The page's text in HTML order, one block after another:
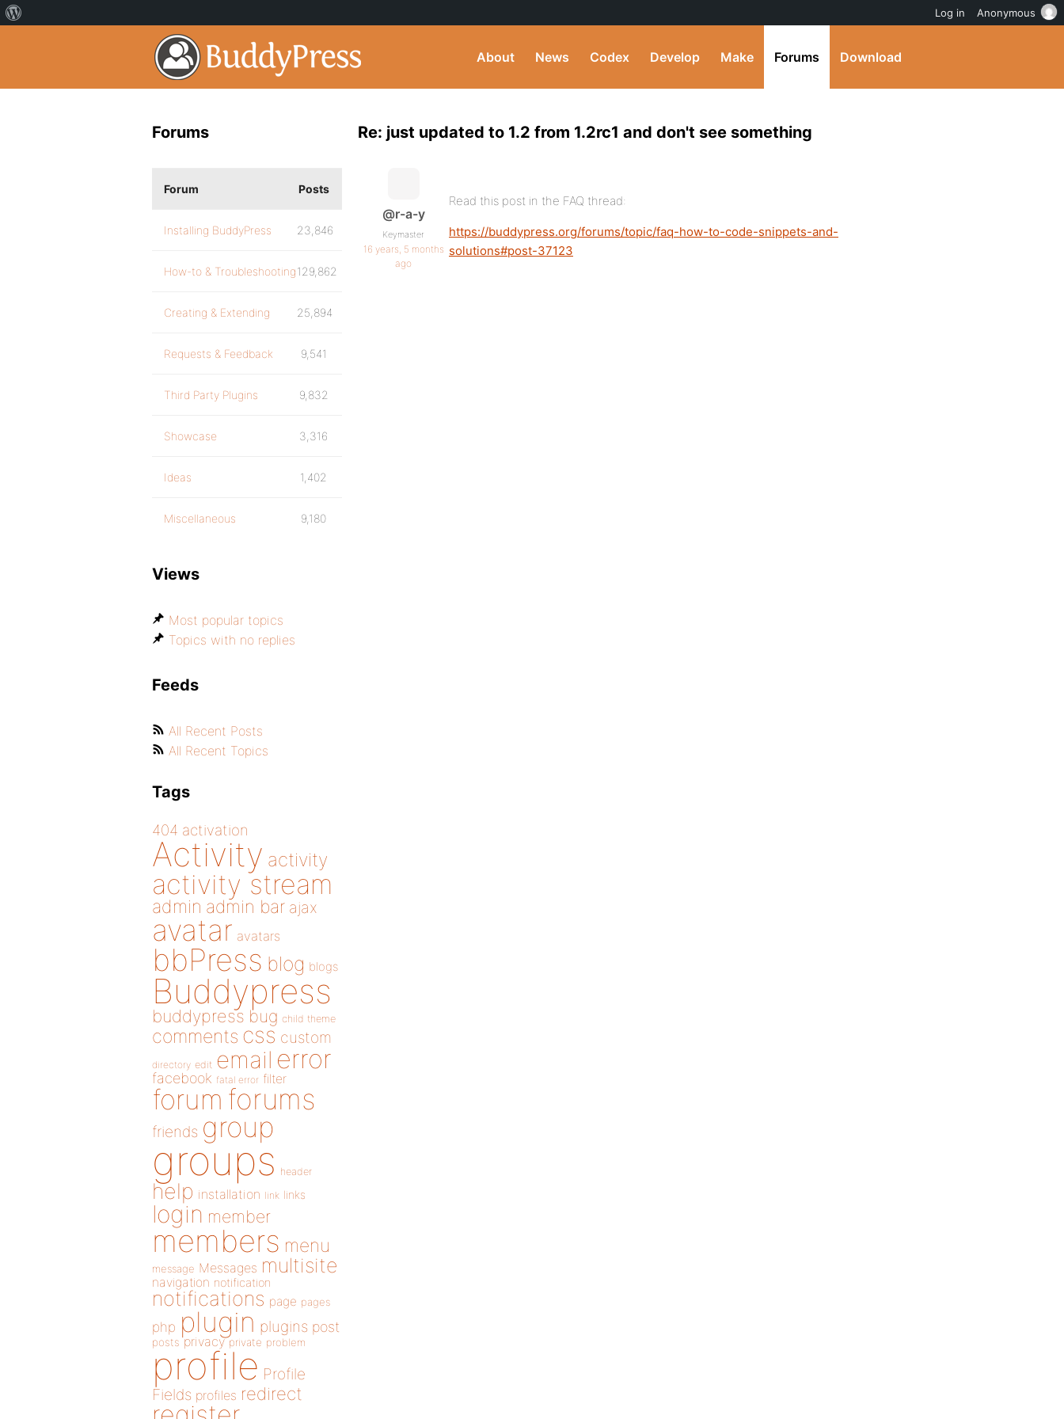
About News Codex Develop Make Forums Download
Re: just updated to 1.2 from 1.2rc1 and don't see something
@r-a-y
Keymaster
16 years, 5 months
ago
Read this post in the FAQ thread:
https://buddypress.org/forums/topic/faq-how-to-code-snippets-and-
solutions#post-37123
Forums
Forum Posts
Installing BuddyPress 23,846
How-to & Troubleshooting129,862
Creating & Extending 25,894
Requests & Feedback 9,541
Third Party Plugins 9,832
Showcase 3,316
Ideas 1,402
Miscellaneous 9,180
Views
Most popular topics
Topics with no replies
Feeds
All Recent Posts
All Recent Topics
Tags
404 activation
Activity activity
activity stream
admin admin bar ajax
avatar avatars
bbPress blog blogs
Buddypress
buddypress bug child theme
comments css custom
directory edit email error
facebook fatal error filter
forum forums
friends group
groups header
help installation link links
login member
members menu
message Messages multisite
navigation notification
notifications page pages
php plugin plugins post
posts privacy private problem
profile Profile
Fields profiles redirect
Log in Anonymous